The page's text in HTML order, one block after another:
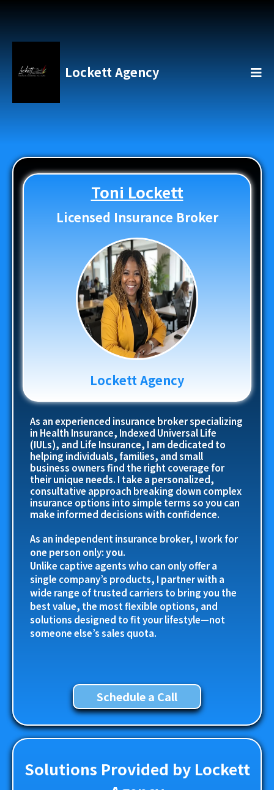
Lockett Agency
Toni Lockett
Licensed Insurance Broker
Lockett Agency
As an experienced insurance broker specializing
in Health Insurance, Indexed Universal Life
(IULs), and Life Insurance, I am dedicated to
helping individuals, families, and small
business owners find the right coverage for
their unique needs. I take a personalized,
consultative approach breaking down complex
insurance options into simple terms so you can
make informed decisions with confidence.
As an independent insurance broker, I work for
one person only:you.
Unlike captive agents who can only offer a
single company’s products, I partner with a
wide range of trusted carriers to bring you the
best value, the most flexible options, and
solutions designed to fit your lifestyle—not
someone else’s sales quota.
Schedule a Call
Solutions Provided by Lockett